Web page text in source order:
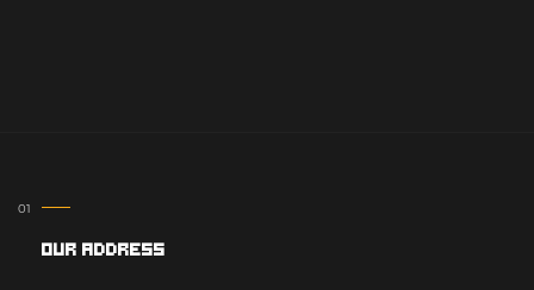
Our Address